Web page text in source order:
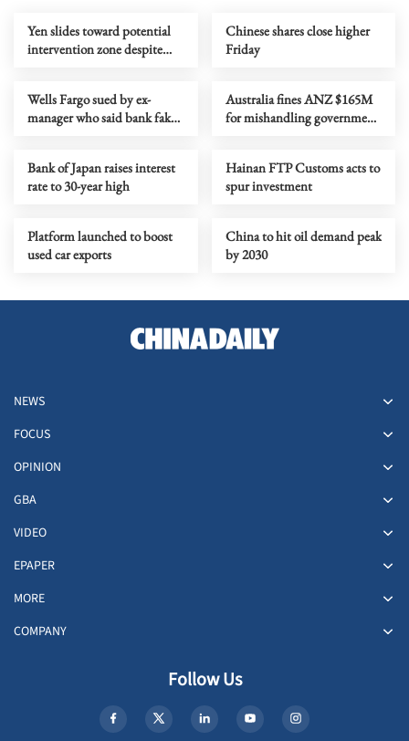
Yen slides toward potential
intervention zone despite
Chinese shares close higher
Friday
Wells Fargo sued by ex-
manager who said bank faked
Australia fines ANZ $165M
for mishandling government
Bank of Japan raises interest
rate to 30-year high
Hainan FTP Customs acts to
spur investment
Platform launched to boost
used car exports
China to hit oil demand peak
by 2030
NEWS
FOCUS
OPINION
GBA
VIDEO
EPAPER
MORE
COMPANY
Follow Us